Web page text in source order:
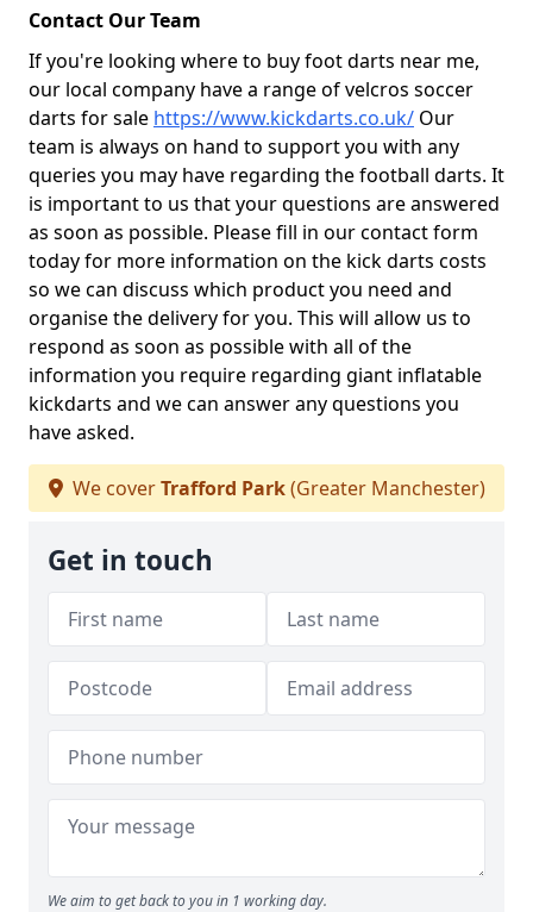
Contact Our Team
If you're looking where to buy foot darts near me,
our local company have a range of velcros soccer
darts for sale https://www.kickdarts.co.uk/ Our
team is always on hand to support you with any
queries you may have regarding the football darts. It
is important to us that your questions are answered
as soon as possible. Please fill in our contact form
today for more information on the kick darts costs
so we can discuss which product you need and
organise the delivery for you. This will allow us to
respond as soon as possible with all of the
information you require regarding giant inflatable
kickdarts and we can answer any questions you
have asked.
We coverTrafford Park(Greater Manchester)
Get in touch
We aim to get back to you in 1 working day.